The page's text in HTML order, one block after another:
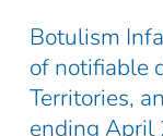
Botulism
of notifiable
Territories,
ending